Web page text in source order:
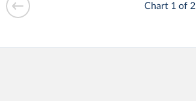
Chart 1 of 2